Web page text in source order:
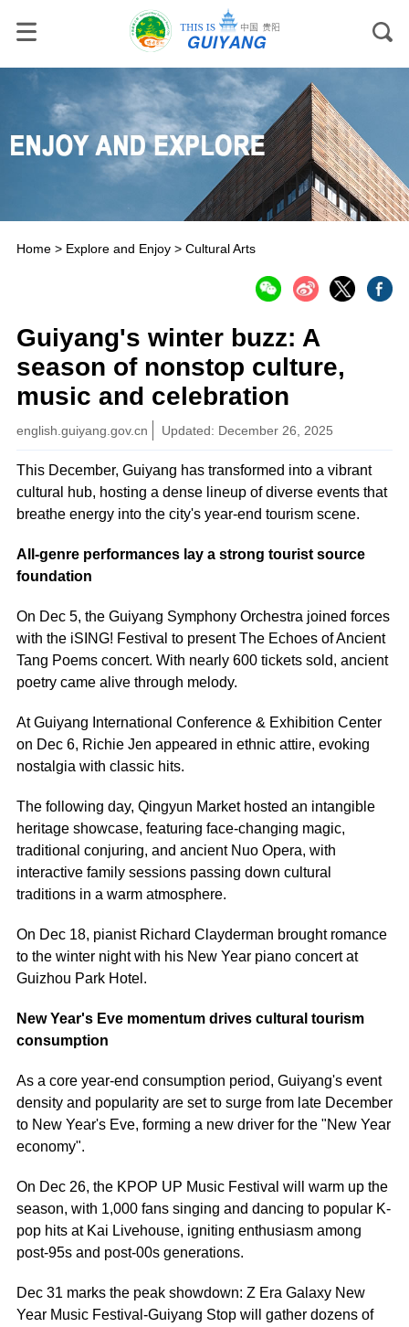
Home> Explore and Enjoy> Cultural Arts
Guiyang's winter buzz: A
season of nonstop culture,
music and celebration
english.guiyang.gov.cn Updated: December 26, 2025
This December, Guiyang has transformed into a vibrant
cultural hub, hosting a dense lineup of diverse events that
breathe energy into the city's year-end tourism scene.
All-genre performances lay a strong tourist source
foundation
On Dec 5, the Guiyang Symphony Orchestra joined forces
with the iSING! Festival to present The Echoes of Ancient
Tang Poems concert. With nearly 600 tickets sold, ancient
poetry came alive through melody.
At Guiyang International Conference & Exhibition Center
on Dec 6, Richie Jen appeared in ethnic attire, evoking
nostalgia with classic hits.
The following day, Qingyun Market hosted an intangible
heritage showcase, featuring face-changing magic,
traditional conjuring, and ancient Nuo Opera, with
interactive family sessions passing down cultural
traditions in a warm atmosphere.
On Dec 18, pianist Richard Clayderman brought romance
to the winter night with his New Year piano concert at
Guizhou Park Hotel.
New Year's Eve momentum drives cultural tourism
consumption
As a core year-end consumption period, Guiyang's event
density and popularity are set to surge from late December
to New Year's Eve, forming a new driver for the "New Year
economy".
On Dec 26, the KPOP UP Music Festival will warm up the
season, with 1,000 fans singing and dancing to popular K-
pop hits at Kai Livehouse, igniting enthusiasm among
post-95s and post-00s generations.
Dec 31 marks the peak showdown: Z Era Galaxy New
Year Music Festival-Guiyang Stop will gather dozens of